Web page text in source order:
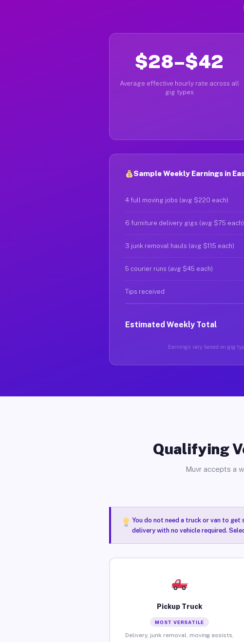
$28–$42
Average effective hourly rate across all
gig types
Sample Weekly Earnings in
4 full moving jobs (avg $220 each)
6 furniture delivery gigs (avg $75 each)
3 junk removal hauls (avg $115 each)
5 courier runs (avg $45 each)
Tips received
Estimated Weekly Total
Earnings vary based on gig
Qualifying
Muvr accepts a
You do not need a truck or van to
delivery with no vehicle required.
Pickup Truck
MOST VERSATILE
Delivery, junk removal, moving assists,